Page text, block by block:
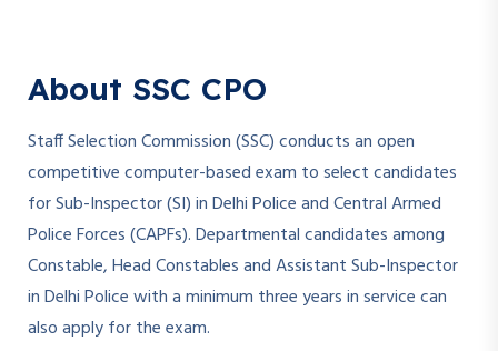
About SSC CPO
Staff Selection Commission (SSC) conducts an open
competitive computer-based exam to select candidates
for Sub-Inspector (SI) in Delhi Police and Central Armed
Police Forces (CAPFs). Departmental candidates among
Constable, Head Constables and Assistant Sub-Inspector
in Delhi Police with a minimum three years in service can
also apply for the exam.